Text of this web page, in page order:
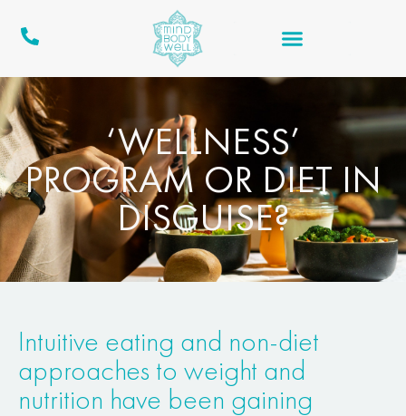
‘WELLNESS’
PROGRAM OR DIET IN
DISGUISE?
Intuitive eating and non-diet
approaches to weight and
nutrition have been gaining